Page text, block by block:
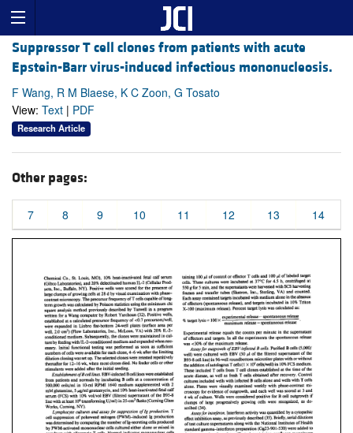
Suppressor T cell clones from patients with acute
Epstein-Barr virus-induced infectious mononucleosis.
F Wang, R M Blaese, K C Zoon, G Tosato
View: Text | PDF
Research Article
Other pages:
7 8 9 10 11 12 13 14